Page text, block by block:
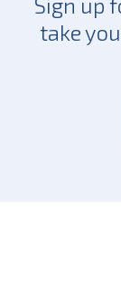
take